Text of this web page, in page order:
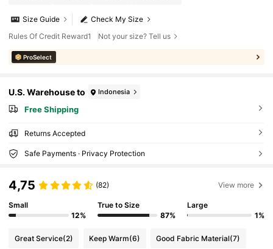
Check My Size
Size Guide
Rules Of Credit Reward1
Not your size? Tell us
ProSelect
U.S. Warehouse to Indonesia
Free Shipping
Returns Accepted
Safe Payments · Privacy Protection
4,75 (82) View more
Small
12%
True to Size
87%
Large
1%
Great Service(2) Keep Warm(6) Good Fabric Material(7)